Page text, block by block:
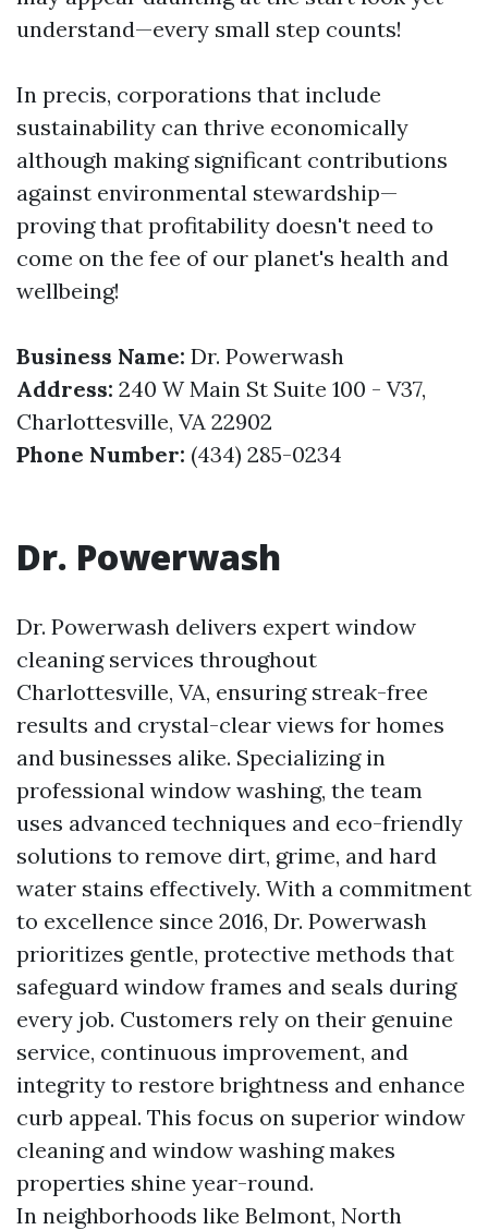
understand—every small step counts!
In precis, corporations that include
sustainability can thrive economically
although making significant contributions
against environmental stewardship—
proving that profitability doesn't need to
come on the fee of our planet's health and
wellbeing!
Business Name: Dr. Powerwash
Address: 240 W Main St Suite 100 - V37,
Charlottesville, VA 22902
Phone Number: (434) 285-0234
Dr. Powerwash
Dr. Powerwash delivers expert window
cleaning services throughout
Charlottesville, VA, ensuring streak-free
results and crystal-clear views for homes
and businesses alike. Specializing in
professional window washing, the team
uses advanced techniques and eco-friendly
solutions to remove dirt, grime, and hard
water stains effectively. With a commitment
to excellence since 2016, Dr. Powerwash
prioritizes gentle, protective methods that
safeguard window frames and seals during
every job. Customers rely on their genuine
service, continuous improvement, and
integrity to restore brightness and enhance
curb appeal. This focus on superior window
cleaning and window washing makes
properties shine year-round.
In neighborhoods like Belmont, North